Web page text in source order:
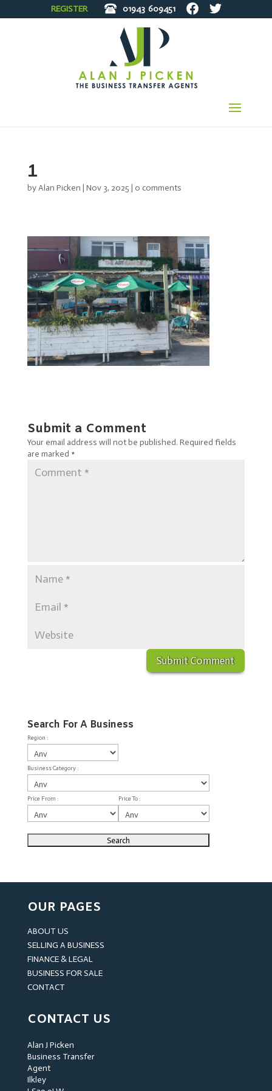
REGISTER 01943 609451
1
byAlan Picken | Nov 3, 2025 | 0 comments
Submit a Comment
Your email address will not be published. Required fields
are marked *
Search For A Business
Region :
Business Category :
Price From : Price To :
OUR PAGES
ABOUT US
SELLING A BUSINESS
FINANCE & LEGAL
BUSINESS FOR SALE
CONTACT
CONTACT US
Alan J Picken
Business Transfer
Agent
Ilkley